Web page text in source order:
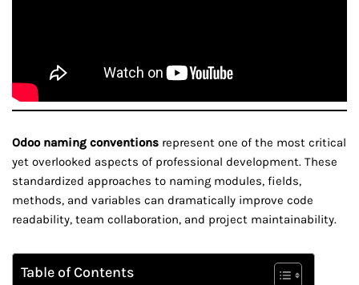
Odoo naming conventions represent one of the most critical
yet overlooked aspects of professional development. These
standardized approaches to naming modules, fields,
methods, and variables can dramatically improve code
readability, team collaboration, and project maintainability.
Table of Contents